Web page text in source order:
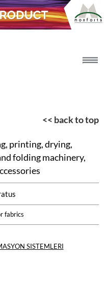
<< back to top
printing, drying,
folding machinery,
fabrics
SISTEMLERI